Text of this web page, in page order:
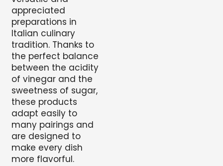
appreciated
preparations in
Italian culinary
tradition. Thanks to
the perfect balance
between the acidity
of vinegar and the
sweetness of sugar,
these products
adapt easily to
many pairings and
are designed to
make every dish
more flavorful.